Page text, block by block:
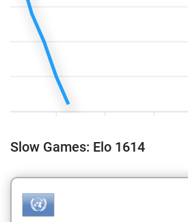
Slow Games: Elo 1614